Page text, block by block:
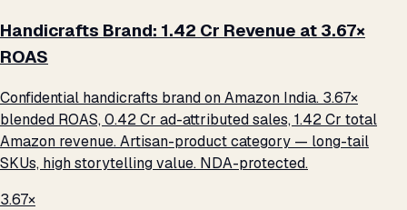
Handicrafts Brand: ₹1.42 Cr Revenue at 3.67×
ROAS
Confidential handicrafts brand on Amazon India. 3.67×
blended ROAS, ₹0.42 Cr ad-attributed sales, ₹1.42 Cr total
Amazon revenue. Artisan-product category — long-tail
SKUs, high storytelling value. NDA-protected.
3.67×